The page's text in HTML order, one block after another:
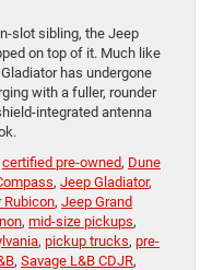
slot sibling, the Jeep
on top of it. Much like
has undergone
with a fuller, rounder
integrated antenna
certified pre-owned, Dune
, Jeep Gladiator,
Rubicon, Jeep Grand
, mid-size pickups,
, pickup trucks, pre-
, Savage L&B CDJR,